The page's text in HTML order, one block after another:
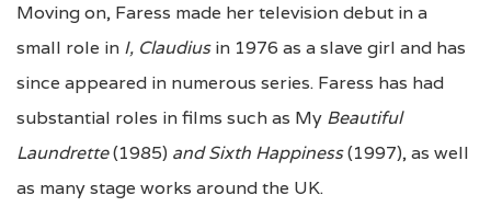
Moving on, Faress made her television debut in a
small role in I, Claudiusin 1976 as a slave girl and has
since appeared in numerous series. Faress has had
substantial roles in films such as My Beautiful
Laundrette(1985) andSixth Happiness(1997), as well
as many stage works around the UK.